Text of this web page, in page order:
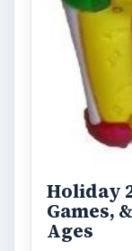
Holiday
Games,
Ages